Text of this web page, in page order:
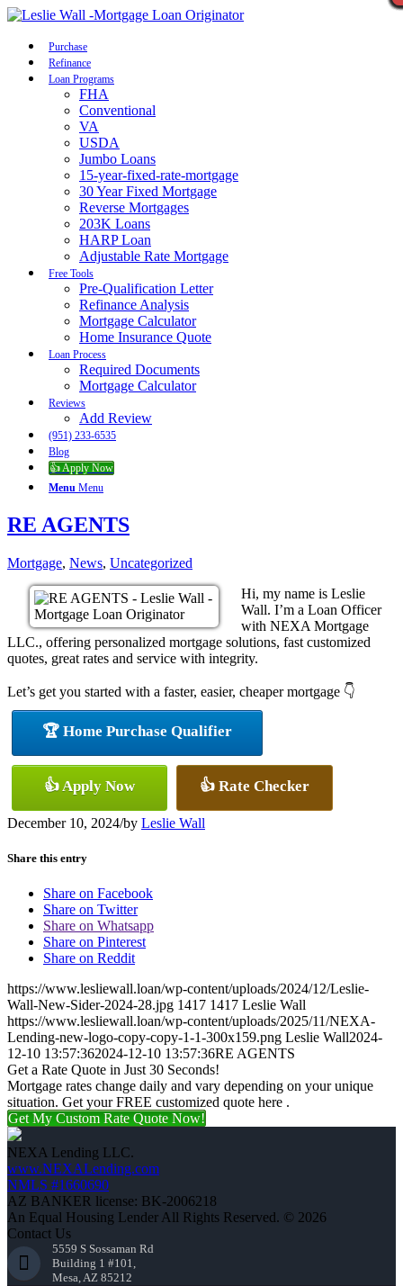
Purchase
Refinance
Loan Programs
FHA
Conventional
VA
USDA
Jumbo Loans
15-year-fixed-rate-mortgage
30 Year Fixed Mortgage
Reverse Mortgages
203K Loans
HARP Loan
Adjustable Rate Mortgage
Free Tools
Pre-Qualification Letter
Refinance Analysis
Mortgage Calculator
Home Insurance Quote
Loan Process
Required Documents
Mortgage Calculator
Reviews
Add Review
(951) 233-6535
Blog
👍 Apply Now
Menu Menu
RE AGENTS
Mortgage, News, Uncategorized
Hi, my name is Leslie
Wall. I’m a Loan Officer
with NEXA Mortgage
LLC., offering personalized mortgage solutions, fast customized
quotes, great rates and service with integrity.
Let’s get you started with a faster, easier, cheaper mortgage 👇
🏆 Home Purchase Qualifier
👍 Apply Now 👍 Rate Checker
December 10, 2024/by Leslie Wall
Share this entry
Share on Facebook
Share on Twitter
Share on Whatsapp
Share on Pinterest
Share on Reddit
https://www.lesliewall.loan/wp-content/uploads/2024/12/Leslie-
Wall-New-Sider-2024-28.jpg 1417 1417 Leslie Wall
https://www.lesliewall.loan/wp-content/uploads/2025/11/NEXA-
Lending-new-logo-copy-copy-1-1-300x159.png Leslie Wall2024-
12-10 13:57:362024-12-10 13:57:36RE AGENTS
Get a Rate Quote in Just 30 Seconds!
Mortgage rates change daily and vary depending on your unique
situation. Get your FREE customized quote here .
Get My Custom Rate Quote Now!
NEXA Lending LLC.
www.NEXALending.com
NMLS #1660690
AZ BANKER license: BK-2006218
An Equal Housing Lender All Rights Reserved. © 2026
Contact Us
5559 S Sossaman Rd
Building 1 #101,
Mesa, AZ 85212